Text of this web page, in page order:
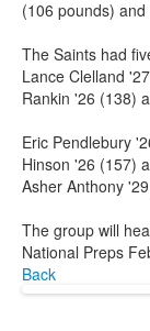
(106 pounds)
The Saints had
Lance Clelland
Rankin '26 (138)
Eric Pendlebury
Hinson '26 (157)
Asher Anthony
The group will
National Preps
Back